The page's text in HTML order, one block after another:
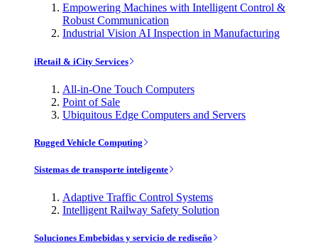
Empowering Machines with Intelligent Control &
Robust Communication
Industrial Vision AI Inspection in Manufacturing
iRetail & iCity Services
All-in-One Touch Computers
Point of Sale
Ubiquitous Edge Computers and Servers
Rugged Vehicle Computing
Sistemas de transporte inteligente
Adaptive Traffic Control Systems
Intelligent Railway Safety Solution
Soluciones Embebidas y servicio de rediseño